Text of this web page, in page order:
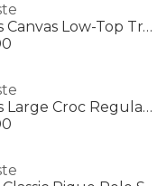
Men's Canvas Low-Top Trainers
Men's Large Croc Regular Fit T-Shirt